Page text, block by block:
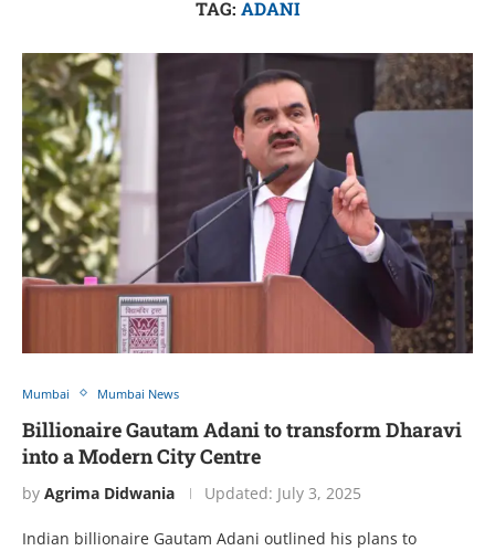
TAG: ADANI
Mumbai Mumbai News
Billionaire Gautam Adani to transform Dharavi
into a Modern City Centre
by Agrima Didwania Updated: July 3, 2025
Indian billionaire Gautam Adani outlined his plans to